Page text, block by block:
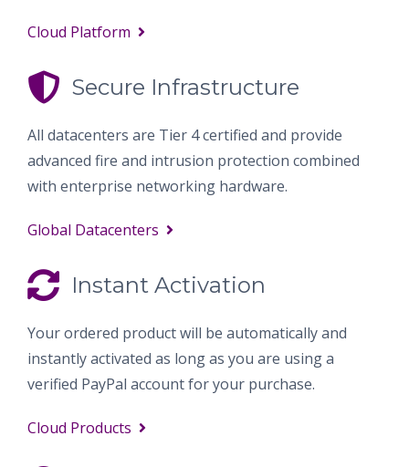
Cloud Platform
Secure Infrastructure
All datacenters are Tier 4 certified and provide
advanced fire and intrusion protection combined
with enterprise networking hardware.
Global Datacenters
Instant Activation
Your ordered product will be automatically and
instantly activated as long as you are using a
verified PayPal account for your purchase.
Cloud Products